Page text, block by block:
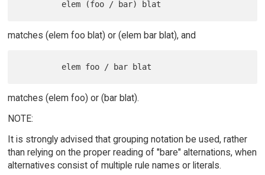
matches (elem foo blat) or (elem bar blat), and
matches (elem foo) or (bar blat).
NOTE:
It is strongly advised that grouping notation be used, rather
than relying on the proper reading of "bare" alternations, when
alternatives consist of multiple rule names or literals.